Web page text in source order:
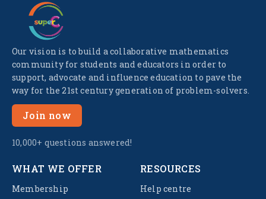
Our vision is to build a collaborative mathematics
community for students and educators in order to
support, advocate and influence education to pave the
way for the 21st century generation of problem-solvers.
Join now
10,000+ questions answered!
WHAT WE OFFER
Membership
RESOURCES
Help centre